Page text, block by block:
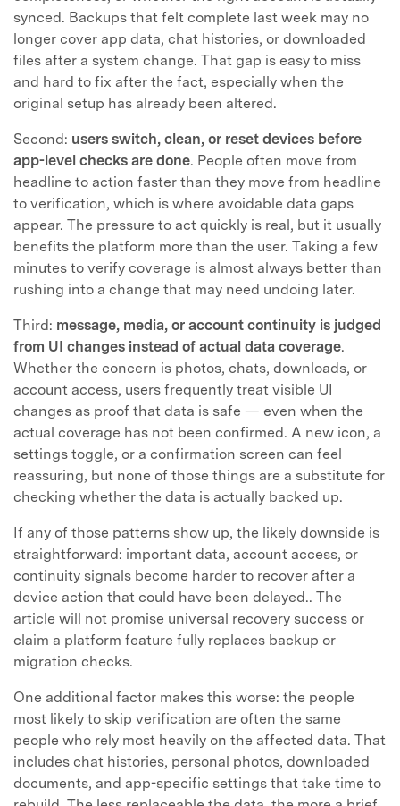
synced. Backups that felt complete last week may no
longer cover app data, chat histories, or downloaded
files after a system change. That gap is easy to miss
and hard to fix after the fact, especially when the
original setup has already been altered.
Second: users switch, clean, or reset devices before
app-level checks are done. People often move from
headline to action faster than they move from headline
to verification, which is where avoidable data gaps
appear. The pressure to act quickly is real, but it usually
benefits the platform more than the user. Taking a few
minutes to verify coverage is almost always better than
rushing into a change that may need undoing later.
Third: message, media, or account continuity is judged
from UI changes instead of actual data coverage.
Whether the concern is photos, chats, downloads, or
account access, users frequently treat visible UI
changes as proof that data is safe — even when the
actual coverage has not been confirmed. A new icon, a
settings toggle, or a confirmation screen can feel
reassuring, but none of those things are a substitute for
checking whether the data is actually backed up.
If any of those patterns show up, the likely downside is
straightforward: important data, account access, or
continuity signals become harder to recover after a
device action that could have been delayed.. The
article will not promise universal recovery success or
claim a platform feature fully replaces backup or
migration checks.
One additional factor makes this worse: the people
most likely to skip verification are often the same
people who rely most heavily on the affected data. That
includes chat histories, personal photos, downloaded
documents, and app-specific settings that take time to